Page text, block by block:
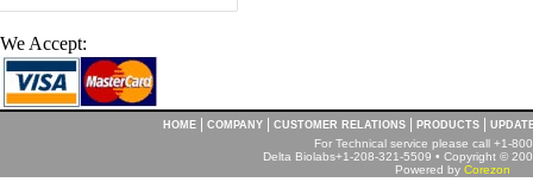
We Accept:
HOME COMPANY CUSTOMER RELATIONS PRODUCTS
For Technical service please call +1-
Delta Biolabs+1-208-321-5509 • Copyright ©
Powered by Corezon